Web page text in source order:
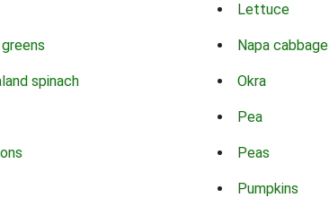
Lettuce
Napa cabbage
spinach Okra
Pea
Peas
Pumpkins